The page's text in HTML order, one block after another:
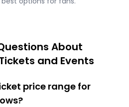
About
and Events
price range for